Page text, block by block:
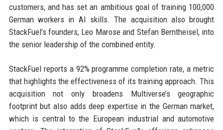
customers, and has set an ambitious goal of training 100,000
German workers in AI skills. The acquisition also brought
StackFuel’s founders, Leo Marose and Stefan Berntheisel, into
the senior leadership of the combined entity.
StackFuel reports a 92% programme completion rate, a metric
that highlights the effectiveness of its training approach. This
acquisition not only broadens Multiverse’s geographic
footprint but also adds deep expertise in the German market,
which is central to the European industrial and automotive